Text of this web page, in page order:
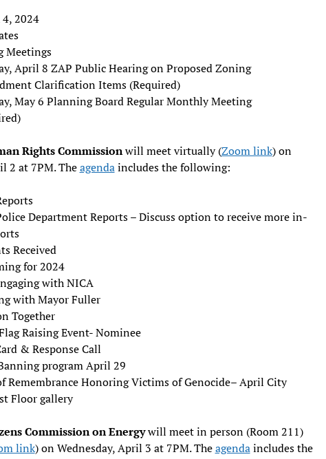
2024
Meetings
April 8 ZAP Public Hearing on Proposed Zoning
Clarification Items (Required)
May 6 Planning Board Regular Monthly Meeting
Rights Commissionwill meet virtually (Zoom link) on
2 at 7PM. Theagendaincludes the following:
Department Reports – Discuss option to receive more in-
Received
for 2024
with NICA
with Mayor Fuller
Together
Raising Event- Nominee
& Response Call
program April 29
Remembrance Honoring Victims of Genocide– April City
Floor gallery
Commission on Energywill meet in person (Room 211)
link) on Wednesday, April 3 at 7PM. Theagendaincludes the